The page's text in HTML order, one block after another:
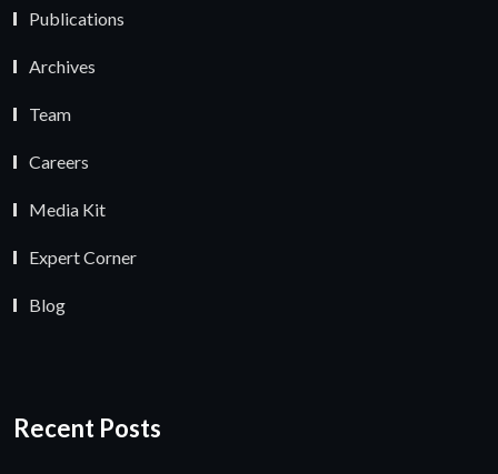
Publications
Archives
Team
Careers
Media Kit
Expert Corner
Blog
Recent Posts